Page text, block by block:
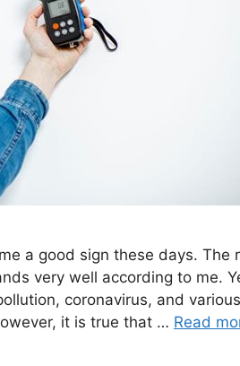
a good sign these days. The
very well according to me.
coronavirus, and
it is true that … Read